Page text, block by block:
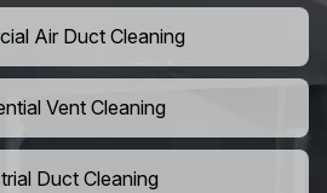
Air Duct Cleaning
Vent Cleaning
Duct Cleaning